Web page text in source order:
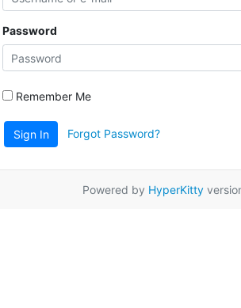
Password
Remember Me
Sign In Forgot Password?
Powered by HyperKitty